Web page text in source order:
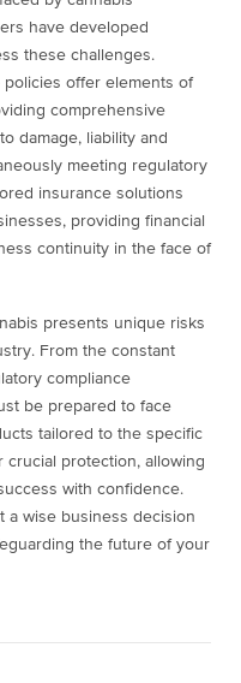
have developed
these challenges.
offer elements of
comprehensive
damage, liability and
meeting regulatory
insurance solutions
providing financial
continuity in the face of
presents unique risks
From the constant
compliance
be prepared to face
tailored to the specific
protection, allowing
with confidence.
a wise business decision
the future of your